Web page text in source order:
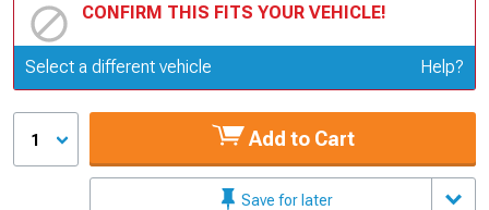
CONFIRM THIS FITS YOUR VEHICLE!
Update or Change Vehicle
Select a different vehicle Help?
1 Add to Cart
Save for later